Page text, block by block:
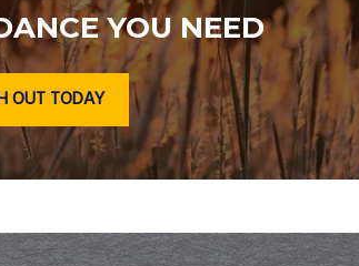
YOU NEED
OUT TODAY